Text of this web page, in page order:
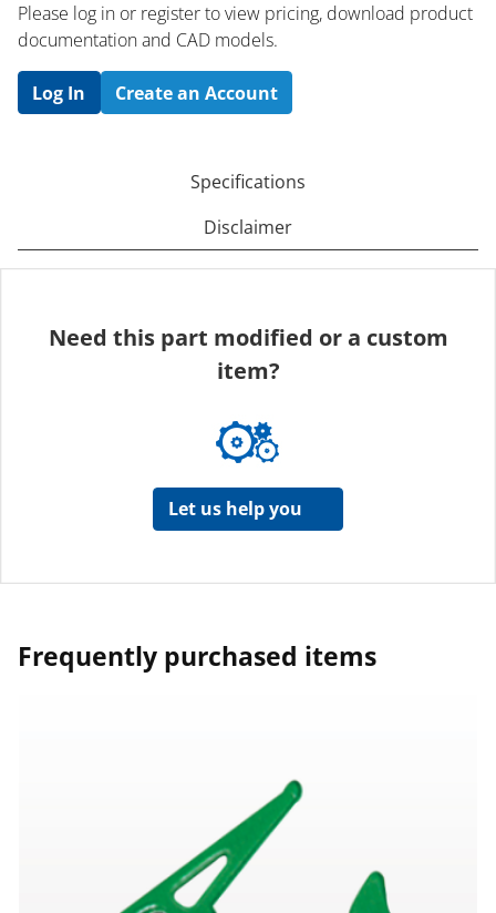
Please log in or register to ​view pricing, download product
documentation and CAD models.
Log In Create an Account
Specifications
Disclaimer
Need this part modified or a custom
item?
Let us help you
Frequently purchased items